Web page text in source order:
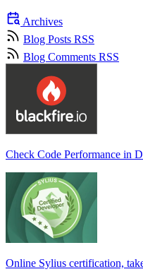
Archives
Blog Posts RSS
Blog Comments RSS
Check Code Performance in
Online Sylius certification,